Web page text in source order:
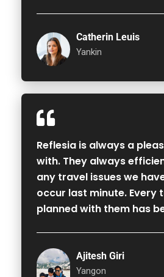
Catherin Leuis
Yankin
Reflesia is always a
with. They always
any travel issues we
occur last minute. Every
planned with them has
Ajitesh Giri
Yangon